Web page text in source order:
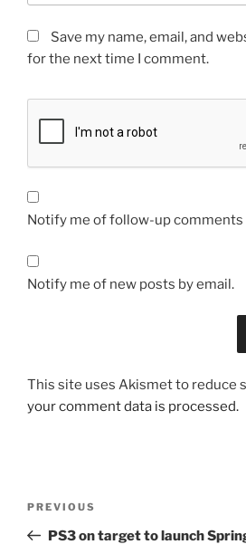
Save my name, email, and
for the next time I comment.
Notify me of follow-up comments
Notify me of new posts by email.
This site uses Akismet to reduce
your comment data is processed.
Previous
Post
PREVIOUS
PS3 on target to launch